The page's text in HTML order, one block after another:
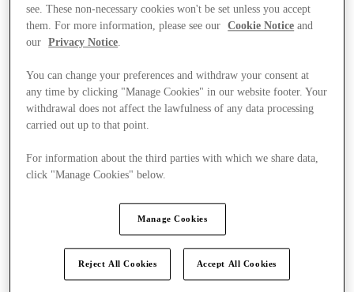
see. These non-necessary cookies won't be set unless you accept
them. For more information, please see our
Cookie Notice and
our
Privacy Notice.
You can change your preferences and withdraw your consent at
any time by clicking "Manage Cookies" in our website footer. Your
withdrawal does not affect the lawfulness of any data processing
carried out up to that point.
For information about the third parties with which we share data,
click "Manage Cookies" below.
Manage Cookies
Reject All Cookies Accept All Cookies